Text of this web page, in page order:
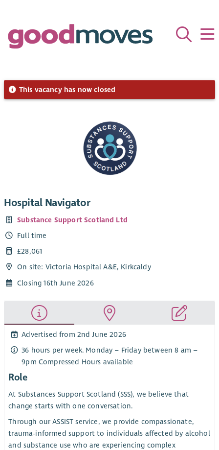
This vacancy has now closed
Hospital Navigator
Substance Support Scotland Ltd
Full time
£28,061
On site: Victoria Hospital A&E, Kirkcaldy
Closing 16th June 2026
Advertised from 2nd June 2026
36 hours per week. Monday – Friday between 8 am –
9pm Compressed Hours available
Role
At Substances Support Scotland (SSS), we believe that
change starts with one conversation.
Through our ASSIST service, we provide compassionate,
trauma-informed support to individuals affected by alcohol
and substance use who are experiencing complex